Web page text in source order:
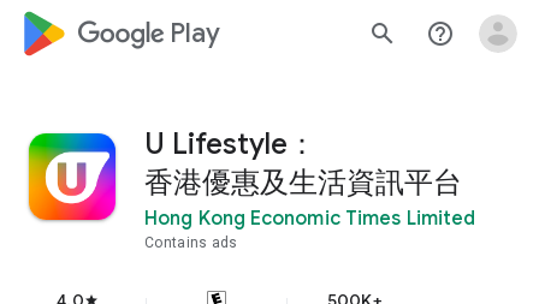
google_logo Play search help_outline
U Lifestyle：
香港優惠及生活資訊平台
Hong Kong Economic Times Limited
Contains ads
star